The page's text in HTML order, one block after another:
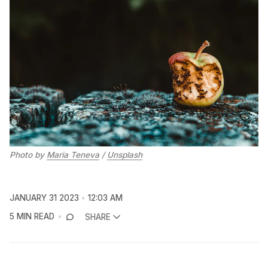
Photo by Maria Teneva / Unsplash
JANUARY 31 2023
12:03 AM
5 MIN READ
SHARE